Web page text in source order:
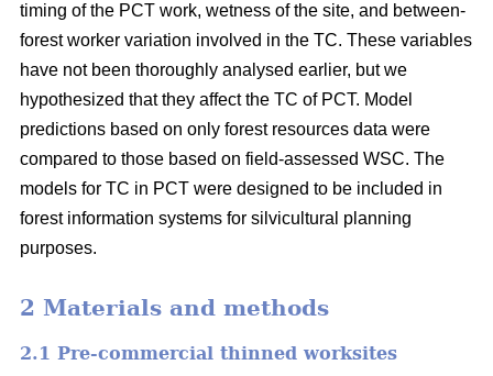
timing of the PCT work, wetness of the site, and between-
forest worker variation involved in the TC. These variables
have not been thoroughly analysed earlier, but we
hypothesized that they affect the TC of PCT. Model
predictions based on only forest resources data were
compared to those based on field-assessed WSC. The
models for TC in PCT were designed to be included in
forest information systems for silvicultural planning
purposes.
2 Materials and methods
2.1 Pre-commercial thinned worksites